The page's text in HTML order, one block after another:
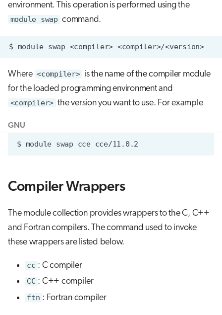
environment. This operation is performed using the
module swap command.
$ module swap <compiler> <compiler>/<version>
Where <compiler> is the name of the compiler module
for the loaded programming environment and
<compiler> the version you want to use. For example
GNU
Compiler Wrappers
The module collection provides wrappers to the C, C++
and Fortran compilers. The command used to invoke
these wrappers are listed below.
cc : C compiler
CC : C++ compiler
ftn : Fortran compiler